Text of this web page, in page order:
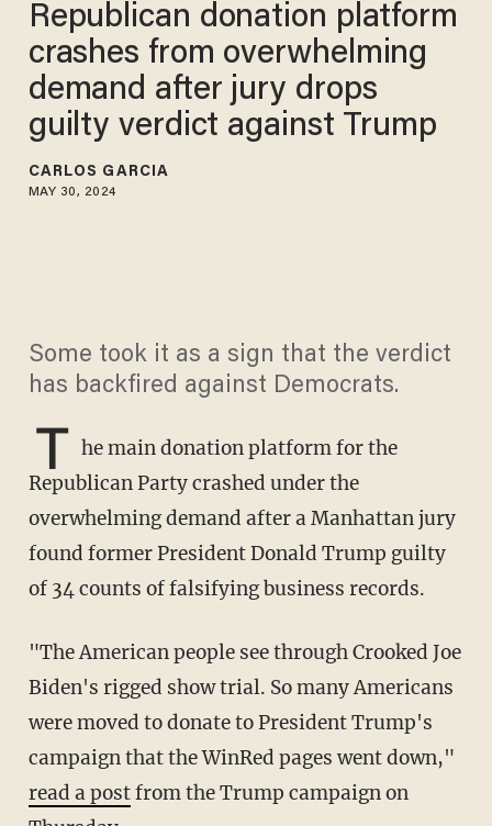
Republican donation platform
crashes from overwhelming
demand after jury drops
guilty verdict against Trump
CARLOS GARCIA
MAY 30, 2024
Some took it as a sign that the verdict
has backfired against Democrats.
T he main donation platform for the
Republican Party crashed under the
overwhelming demand after a Manhattan jury
found former President Donald Trump guilty
of 34 counts of falsifying business records.
"The American people see through Crooked Joe
Biden's rigged show trial. So many Americans
were moved to donate to President Trump's
campaign that the WinRed pages went down,"
read a postfrom the Trump campaign on